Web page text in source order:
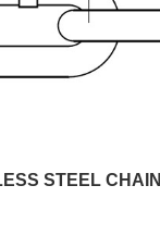
STEEL CHAIN